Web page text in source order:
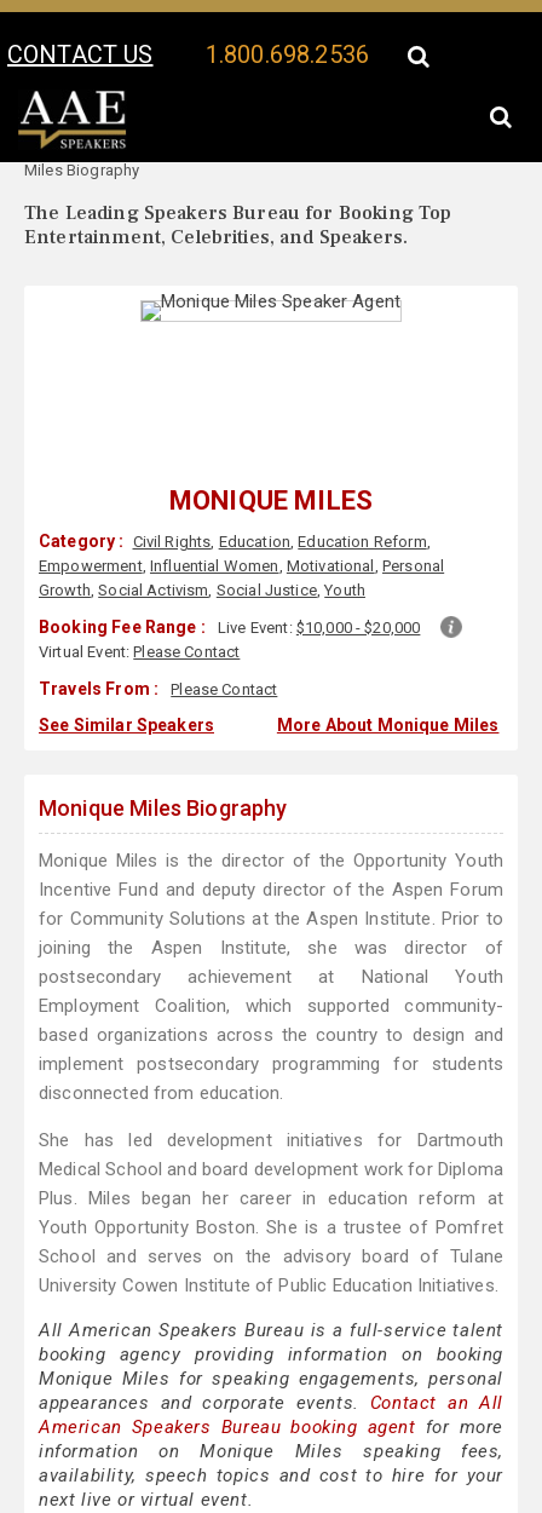
CONTACT US 1.800.698.2536
Your Location:
Miles Biography
The Leading Speakers Bureau for Booking Top
Entertainment, Celebrities, and Speakers.
MONIQUE MILES
Category : Civil Rights, Education,Education Reform,
Empowerment, Influential Women, Motivational , Personal
Growth,Social Activism, Social Justice,Youth
Booking Fee Range : Live Event: $10,000 - $20,000
Virtual Event:Please Contact
Travels From : Please Contact
See Similar Speakers More About Monique Miles
Monique Miles Biography
Monique Miles is the director of the Opportunity Youth
Incentive Fund and deputy director of the Aspen Forum
for Community Solutions at the Aspen Institute. Prior to
joining the Aspen Institute, she was director of
postsecondary achievement at National Youth
Employment Coalition, which supported community-
based organizations across the country to design and
implement postsecondary programming for students
disconnected from education.
She has led development initiatives for Dartmouth
Medical School and board development work for Diploma
Plus. Miles began her career in education reform at
Youth Opportunity Boston. She is a trustee of Pomfret
School and serves on the advisory board of Tulane
University Cowen Institute of Public Education Initiatives.
All American Speakers Bureau is a full-service talent
booking agency providing information on booking
Monique Miles for speaking engagements, personal
appearances and corporate events. Contact an All
American Speakers Bureau booking agent for more
information on Monique Miles speaking fees,
availability, speech topics and cost to hire for your
next live or virtual event.